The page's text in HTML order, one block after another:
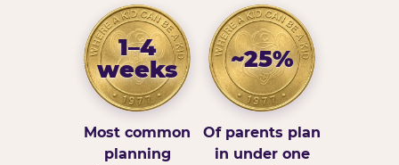
1–4
weeks
Most common
planning
~25%
Of parents plan
in under one